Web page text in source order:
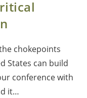
chokepoints
States can build
conference with
it…